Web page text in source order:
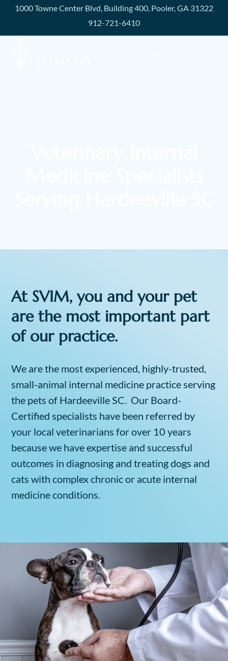
1000 Towne Center Blvd, Building 400, Pooler, GA 31322
912-721-6410
At SVIM, you and your pet
are the most important part
of our practice.
We are the most experienced, highly-trusted,
small-animal internal medicine practice serving
the pets of Hardeeville SC. Our Board-
Certified specialists have been referred by
your local veterinarians for over 10 years
because we have expertise and successful
outcomes in diagnosing and treating dogs and
cats with complex chronic or acute internal
medicine conditions.